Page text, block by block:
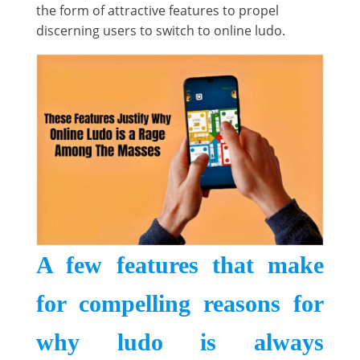
the form of attractive features to propel
discerning users to switch to online ludo.
A few features that make
for compelling reasons for
why ludo is always